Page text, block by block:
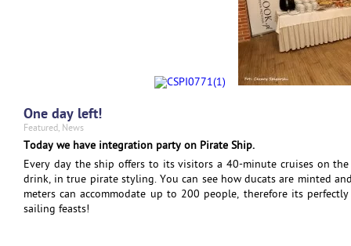
One day left!
Featured, News
Today we have integration party on Pirate Ship.
Every day the ship offers to its visitors a 40-minute cruises on
drink, in true pirate styling. You can see how ducats are minted
meters can accommodate up to 200 people, therefore its
sailing feasts!